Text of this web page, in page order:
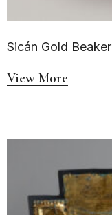
Sicán Gold Beaker
View More